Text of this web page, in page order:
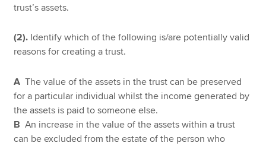
trust’s assets.
(2). Identify which of the following is/are potentially valid
reasons for creating a trust.
AThe value of the assets in the trust can be preserved
for a particular individual whilst the income generated by
the assets is paid to someone else.
BAn increase in the value of the assets within a trust
can be excluded from the estate of the person who